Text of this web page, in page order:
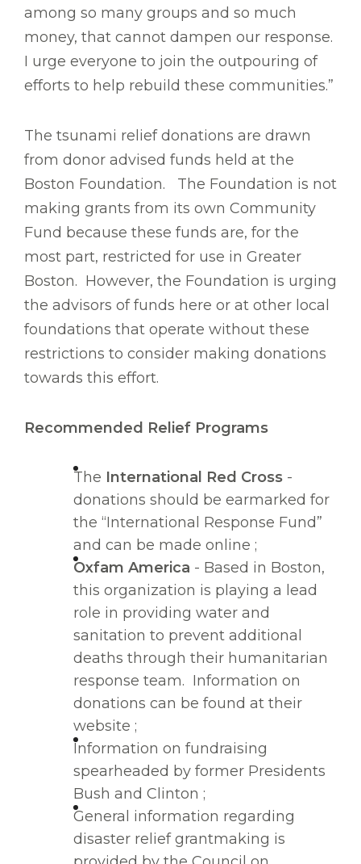
among so many groups and so much
money, that cannot dampen our response.
I urge everyone to join the outpouring of
efforts to help rebuild these communities.”
The tsunami relief donations are drawn
from donor advised funds held at the
Boston Foundation. The Foundation is not
making grants from its own Community
Fund because these funds are, for the
most part, restricted for use in Greater
Boston. However, the Foundation is urging
the advisors of funds here or at other local
foundations that operate without these
restrictions to consider making donations
towards this effort.
Recommended Relief Programs
The International Red Cross -
donations should be earmarked for
the “International Response Fund”
and can be made online ;
Oxfam America - Based in Boston,
this organization is playing a lead
role in providing water and
sanitation to prevent additional
deaths through their humanitarian
response team. Information on
donations can be found at their
website ;
Information on fundraising
spearheaded by former Presidents
Bush and Clinton ;
General information regarding
disaster relief grantmaking is